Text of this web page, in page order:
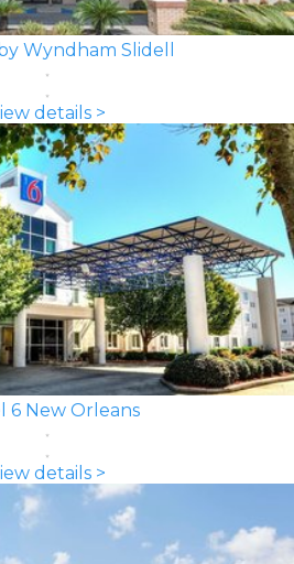
Wyndham Slidell
details >
6 New Orleans
details >